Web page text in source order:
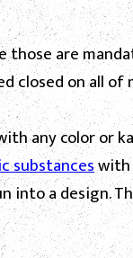
those are
closed on all
any color or
substanceswith
into a